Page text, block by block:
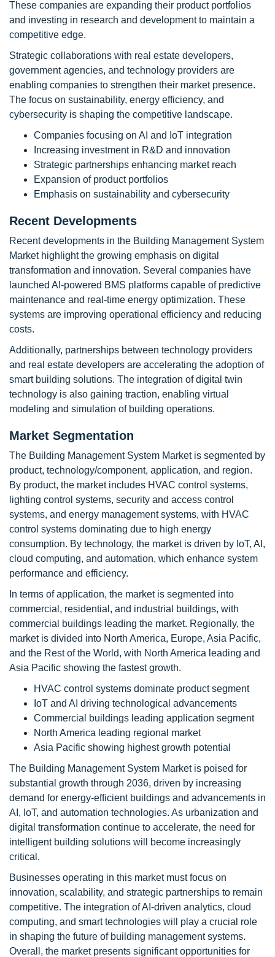
These companies are expanding their product portfolios
and investing in research and development to maintain a
competitive edge.
Strategic collaborations with real estate developers,
government agencies, and technology providers are
enabling companies to strengthen their market presence.
The focus on sustainability, energy efficiency, and
cybersecurity is shaping the competitive landscape.
Companies focusing on AI and IoT integration
Increasing investment in R&D and innovation
Strategic partnerships enhancing market reach
Expansion of product portfolios
Emphasis on sustainability and cybersecurity
Recent Developments
Recent developments in the Building Management System
Market highlight the growing emphasis on digital
transformation and innovation. Several companies have
launched AI-powered BMS platforms capable of predictive
maintenance and real-time energy optimization. These
systems are improving operational efficiency and reducing
costs.
Additionally, partnerships between technology providers
and real estate developers are accelerating the adoption of
smart building solutions. The integration of digital twin
technology is also gaining traction, enabling virtual
modeling and simulation of building operations.
Market Segmentation
The Building Management System Market is segmented by
product, technology/component, application, and region.
By product, the market includes HVAC control systems,
lighting control systems, security and access control
systems, and energy management systems, with HVAC
control systems dominating due to high energy
consumption. By technology, the market is driven by IoT, AI,
cloud computing, and automation, which enhance system
performance and efficiency.
In terms of application, the market is segmented into
commercial, residential, and industrial buildings, with
commercial buildings leading the market. Regionally, the
market is divided into North America, Europe, Asia Pacific,
and the Rest of the World, with North America leading and
Asia Pacific showing the fastest growth.
HVAC control systems dominate product segment
IoT and AI driving technological advancements
Commercial buildings leading application segment
North America leading regional market
Asia Pacific showing highest growth potential
The Building Management System Market is poised for
substantial growth through 2036, driven by increasing
demand for energy-efficient buildings and advancements in
AI, IoT, and automation technologies. As urbanization and
digital transformation continue to accelerate, the need for
intelligent building solutions will become increasingly
critical.
Businesses operating in this market must focus on
innovation, scalability, and strategic partnerships to remain
competitive. The integration of AI-driven analytics, cloud
computing, and smart technologies will play a crucial role
in shaping the future of building management systems.
Overall, the market presents significant opportunities for